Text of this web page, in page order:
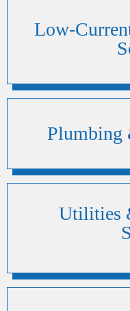
Low-
Plumbing
Utilities